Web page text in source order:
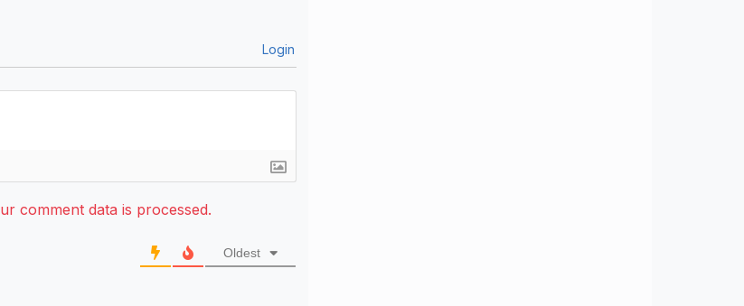
Login
comment data is processed.
Oldest